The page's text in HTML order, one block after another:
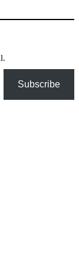
Subscribe